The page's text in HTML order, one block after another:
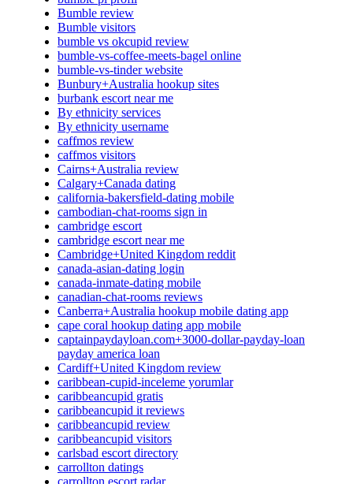
Bumble review
Bumble visitors
bumble vs okcupid review
bumble-vs-coffee-meets-bagel online
bumble-vs-tinder website
Bunbury+Australia hookup sites
burbank escort near me
By ethnicity services
By ethnicity username
caffmos review
caffmos visitors
Cairns+Australia review
Calgary+Canada dating
california-bakersfield-dating mobile
cambodian-chat-rooms sign in
cambridge escort
cambridge escort near me
Cambridge+United Kingdom reddit
canada-asian-dating login
canada-inmate-dating mobile
canadian-chat-rooms reviews
Canberra+Australia hookup mobile dating app
cape coral hookup dating app mobile
captainpaydayloan.com+3000-dollar-payday-loan
payday america loan
Cardiff+United Kingdom review
caribbean-cupid-inceleme yorumlar
caribbeancupid gratis
caribbeancupid it reviews
caribbeancupid review
caribbeancupid visitors
carlsbad escort directory
carrollton datings
carrollton escort radar